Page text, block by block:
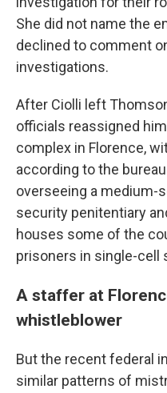
She did not name the
declined to comment
investigations.
After Ciolli left
officials reassigned
complex in Florence,
according to the
overseeing a medium-
security penitentiary
houses some of the
prisoners in single-cell
A staffer at
whistleblower
But the recent federal
similar patterns of